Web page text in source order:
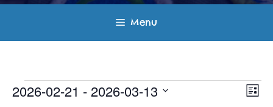
Menu
Events
VE
L
2026-02-21 - 2026-03-13